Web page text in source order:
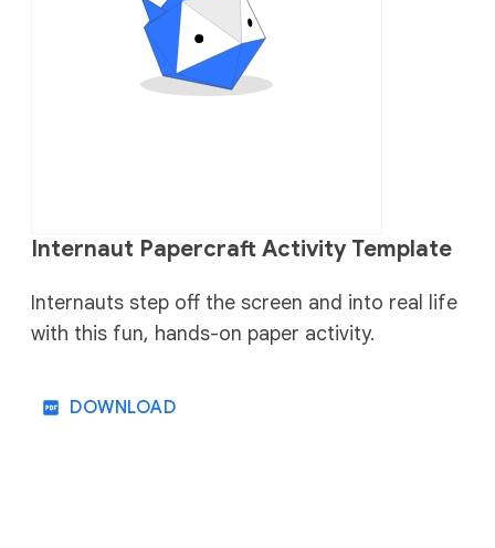
Internaut Papercraft Activity Template
Internauts step off the screen and into real life
with this fun, hands-on paper activity.
DOWNLOAD